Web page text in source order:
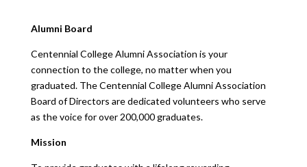
Alumni Board
Centennial College Alumni Association is your
connection to the college, no matter when you
graduated. The Centennial College Alumni Association
Board of Directors are dedicated volunteers who serve
as the voice for over 200,000 graduates.
Mission